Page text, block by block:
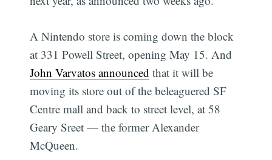
A Nintendo store is coming down the block
at 331 Powell Street, opening May 15. And
John Varvatos announced that it will be
moving its store out of the beleaguered SF
Centre mall and back to street level, at 58
Geary Sreet — the former Alexander
McQueen.